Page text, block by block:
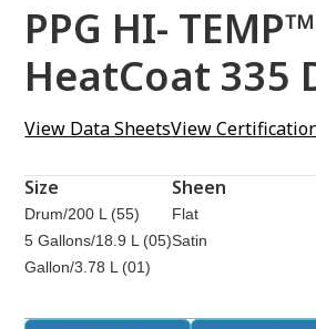
PPG HI- TEMP™
HeatCoat 335
View Data SheetsView
Size
Drum/200 L (55)
5 Gallons/18.9 L (05)
Gallon/3.78 L (01)
Sheen
Flat
Satin